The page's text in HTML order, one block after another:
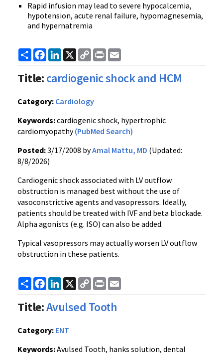
Rapid infusion may lead to severe hypocalcemia,
hypotension, acute renal failure, hypomagnesemia,
and hypernatremia
ShareFacebook
LinkedIn
X
Copy
Link
Print
Title:cardiogenic shock and HCM
Category: Cardiology
Keywords:cardiogenic shock, hypertrophic
cardiomyopathy(PubMed Search)
Posted:3/17/2008 byAmal Mattu, MD (Updated:
8/8/2026)
Cardiogenic shock associated with LV outflow
obstruction is managed best without the use of
vasoconstrictive agents and vasopressors. Ideally,
patients should be treated with IVF and beta blockade.
Alpha agonists (e.g. ISO) can also be added.
Typical vasopressors may actually worsen LV outflow
obstruction in these patients.
ShareFacebook
LinkedIn
X
Copy
Link
Print
Title:Avulsed Tooth
Category: ENT
Keywords:Avulsed Tooth, hanks solution, dental